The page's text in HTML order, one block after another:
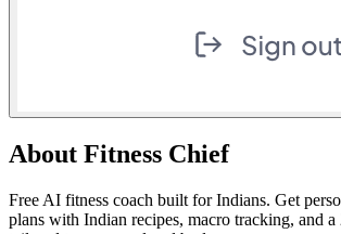
About Fitness Chief
Free AI fitness coach built for Indians. Get
plans with Indian recipes, macro tracking, and